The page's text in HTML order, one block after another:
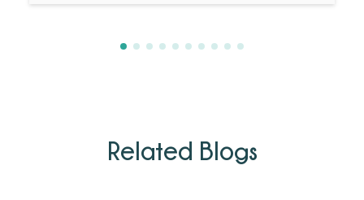
Related Blogs